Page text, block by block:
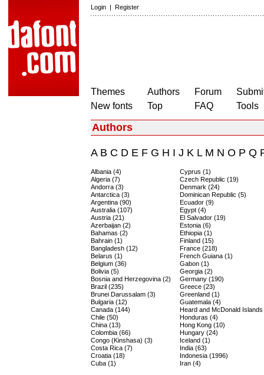
Login | Register
Themes
New fonts
Authors
Top
Forum
FAQ
Tools
Authors
AB C D E F G H I J K LM N O P Q
Albania (4)
Algeria (7)
Andorra (3)
Antarctica (3)
Argentina (90)
Australia (107)
Austria (21)
Azerbaijan (2)
Bahamas (2)
Bahrain (1)
Bangladesh (12)
Belarus (1)
Belgium (36)
Bolivia (5)
Bosnia and Herzegovina (2)
Brazil (235)
Brunei Darussalam (3)
Bulgaria (12)
Canada (144)
Chile (50)
China (13)
Colombia (66)
Congo (Kinshasa) (3)
Costa Rica (7)
Croatia (18)
Cuba (1)
Cyprus (1)
Czech Republic (19)
Denmark (24)
Dominican Republic (5)
Ecuador (9)
Egypt (4)
El Salvador (19)
Estonia (6)
Ethiopia (1)
Finland (15)
France (218)
French Guiana (1)
Gabon (1)
Georgia (2)
Germany (190)
Greece (23)
Greenland (1)
Guatemala (4)
Heard and McDonald
Honduras (4)
Hong Kong (10)
Hungary (24)
Iceland (1)
India (63)
Indonesia (1996)
Iran (4)